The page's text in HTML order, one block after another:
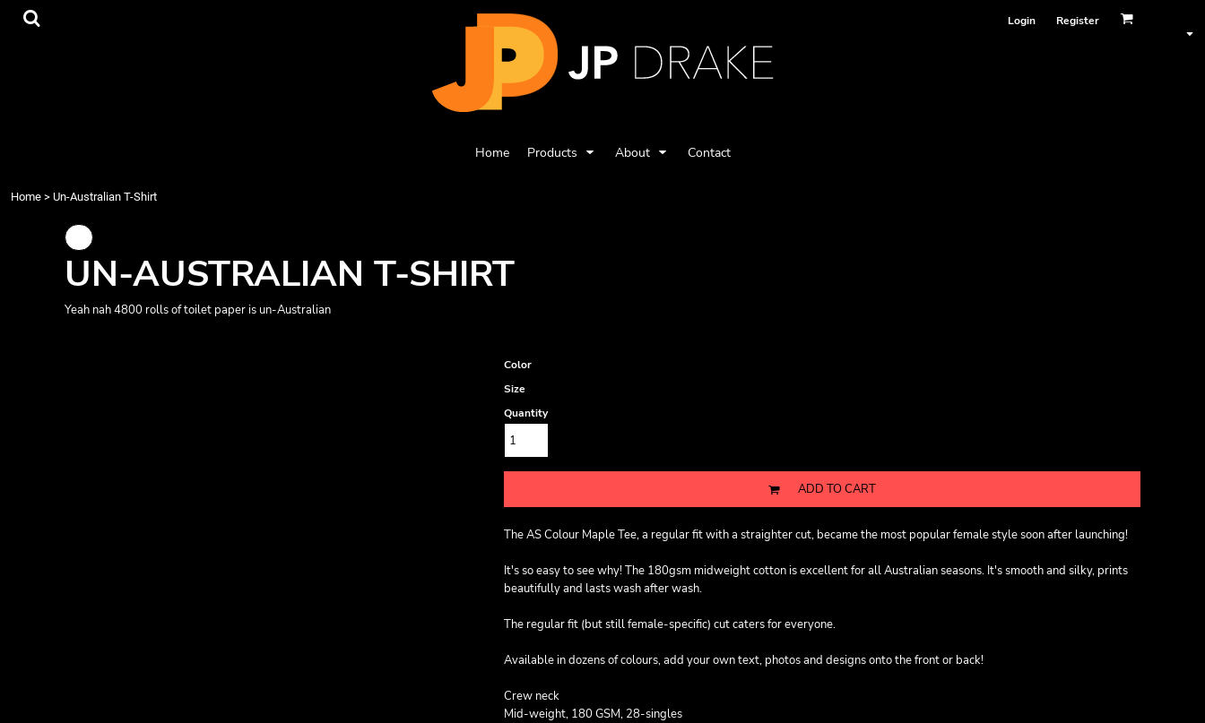
Login Register
Home Products About Contact
Home > Un-Australian T-Shirt
UN-AUSTRALIAN T-SHIRT
Yeah nah 4800 rolls of toilet paper is un-Australian
Color
Size
Quantity
ADD TO CART
The AS Colour Maple Tee, a regular fit with a straighter cut, became the most popular female style soon after launching!
It's so easy to see why! The 180gsm midweight cotton is excellent for all Australian seasons. It's smooth and silky, prints
beautifully and lasts wash after wash.
The regular fit (but still female-specific) cut caters for everyone.
Available in dozens of colours, add your own text, photos and designs onto the front or back!
Crew neck
Mid-weight, 180 GSM, 28-singles
Home
Register
Currency:
All Styles
Privacy Policy
{CC} - {CN}